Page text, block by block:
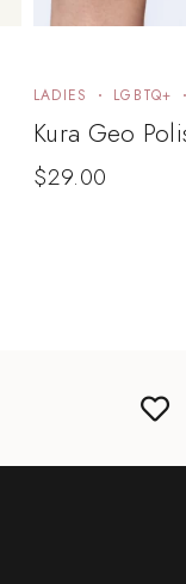
LADIES LGBTQ+
Kura Geo
$29.00